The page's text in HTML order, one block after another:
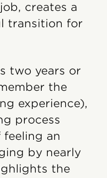
creates a
transition for
two years or
the
experience),
process
an
by nearly
the